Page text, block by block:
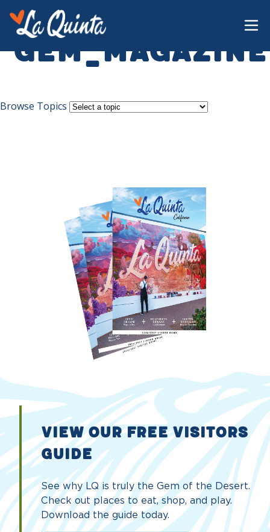
gem_magazine
Browse Topics
VIEW OUR FREE VISITORS
GUIDE
See why LQ is truly the Gem of the Desert.
Check out places to eat, shop, and play.
Download the guide today.